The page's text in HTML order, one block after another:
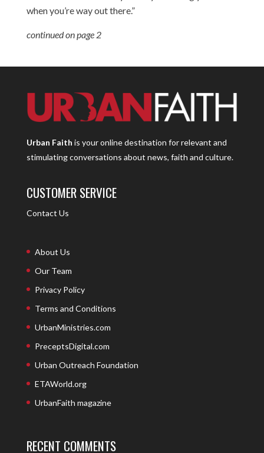
when you’re way out there.”
continued on page 2
Urban Faith is your online destination for relevant and
stimulating conversations about news, faith and culture.
CUSTOMER SERVICE
Contact Us
About Us
Our Team
Privacy Policy
Terms and Conditions
UrbanMinistries.com
PreceptsDigital.com
Urban Outreach Foundation
ETAWorld.org
UrbanFaith magazine
RECENT COMMENTS